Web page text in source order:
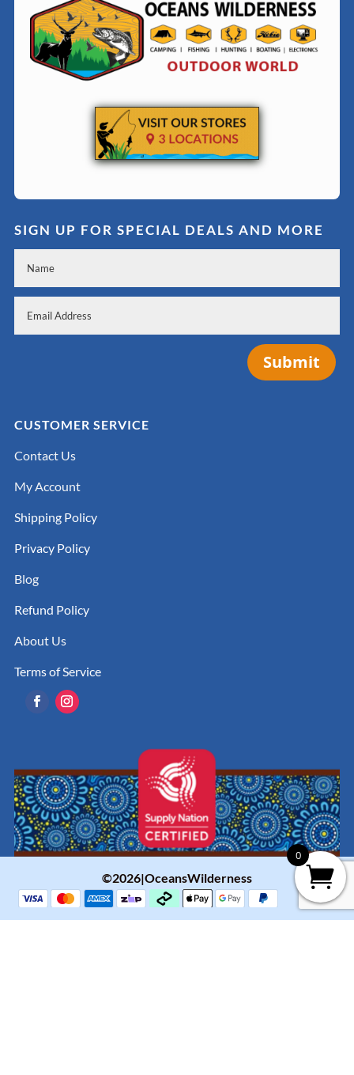
SIGN UP FOR SPECIAL DEALS AND MORE
Submit
CUSTOMER SERVICE
Contact Us
My Account
Shipping Policy
Privacy Policy
Blog
Refund Policy
About Us
Terms of Service
©2026|OceansWilderness
0